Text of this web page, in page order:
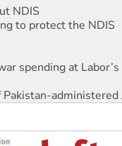
NDIS
to protect the NDIS
spending at
administered
‘stupid’
finance fracking in
2026